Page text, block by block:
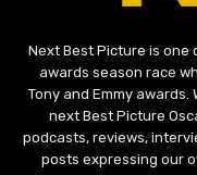
Next Best Picture is one
awards season race
Tony and Emmy
next Best Picture
podcasts, reviews,
posts expressing our